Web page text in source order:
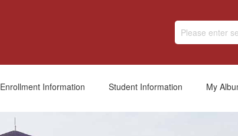
Enrollment Information Student Information My